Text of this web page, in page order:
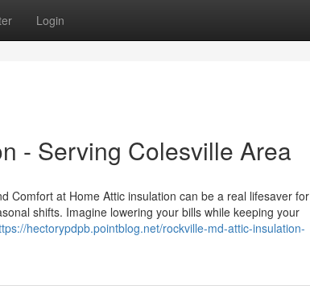
Login
- Serving Colesville Area
Comfort at Home Attic insulation can be a real lifesaver for
shifts. Imagine lowering your bills while keeping your
hectorypdpb.pointblog.net/rockville-md-attic-insulation-